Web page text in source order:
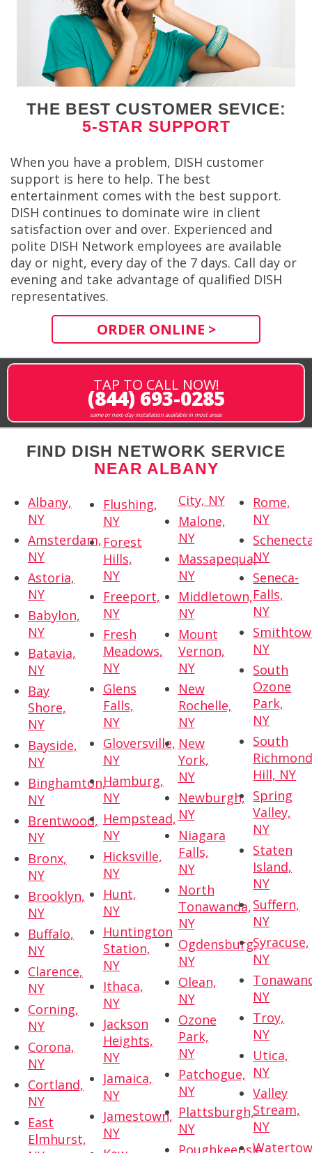
THE BEST CUSTOMER SEVICE:
5-STAR SUPPORT
When you have a problem, DISH customer
support is here to help. The best
entertainment comes with the best support.
DISH continues to dominate wire in client
satisfaction over and over. Experienced and
polite DISH Network employees are available
day or night, every day of the 7 days. Call day or
evening and take advantage of qualified DISH
representatives.
ORDER ONLINE >
TAP TO CALL NOW!
(844) 693-0285
same or next-day installation available in most areas
FIND DISH NETWORK SERVICE
NEAR ALBANY
Albany,
NY
Amsterdam,
NY
Astoria,
NY
Babylon,
NY
Batavia,
NY
Bay
Shore,
NY
Bayside,
NY
Binghamton,
NY
Brentwood,
NY
Bronx,
NY
Brooklyn,
NY
Buffalo,
NY
Clarence,
NY
Corning,
NY
Corona,
NY
Cortland,
NY
East
Elmhurst,
Flushing,
NY
Forest
Hills,
NY
Freeport,
NY
Fresh
Meadows,
NY
Glens
Falls,
NY
Gloversville,
NY
Hamburg,
NY
Hempstead,
NY
Hicksville,
NY
Hunt,
NY
Huntington
Station,
NY
Ithaca,
NY
Jackson
Heights,
NY
Jamaica,
NY
Jamestown,
NY
City, NY
Malone,
NY
Massapequa,
NY
Middletown,
NY
Mount
Vernon,
NY
New
Rochelle,
NY
New
York,
NY
Newburgh,
NY
Niagara
Falls,
NY
North
Tonawanda,
NY
Ogdensburg,
NY
Olean,
NY
Ozone
Park,
NY
Patchogue,
NY
Plattsburgh,
NY
Poughkeepsie,
Rome,
NY
NY
Seneca-
Falls,
NY
NY
South
Ozone
Park,
NY
South
Hill, NY
Spring
Valley,
NY
Staten
Island,
NY
Suffern,
NY
Syracuse,
NY
NY
Troy,
NY
Utica,
NY
Valley
Stream,
NY